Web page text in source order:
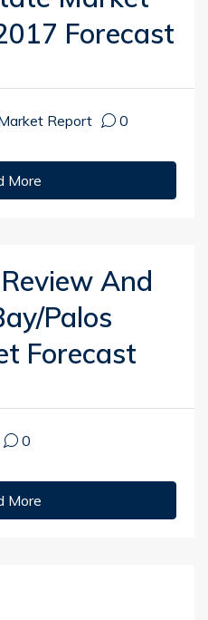
Forecast
Report 0
More
And
Palos
Forecast
0
More